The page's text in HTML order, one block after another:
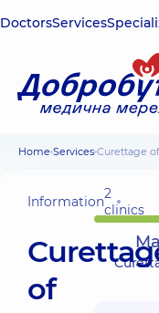
DoctorsServices
Home Services Curettage
Information2
clinics
of